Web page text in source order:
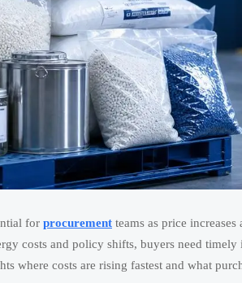
for procurement teams as price
costs and policy shifts, buyers need
where costs are rising fastest and what